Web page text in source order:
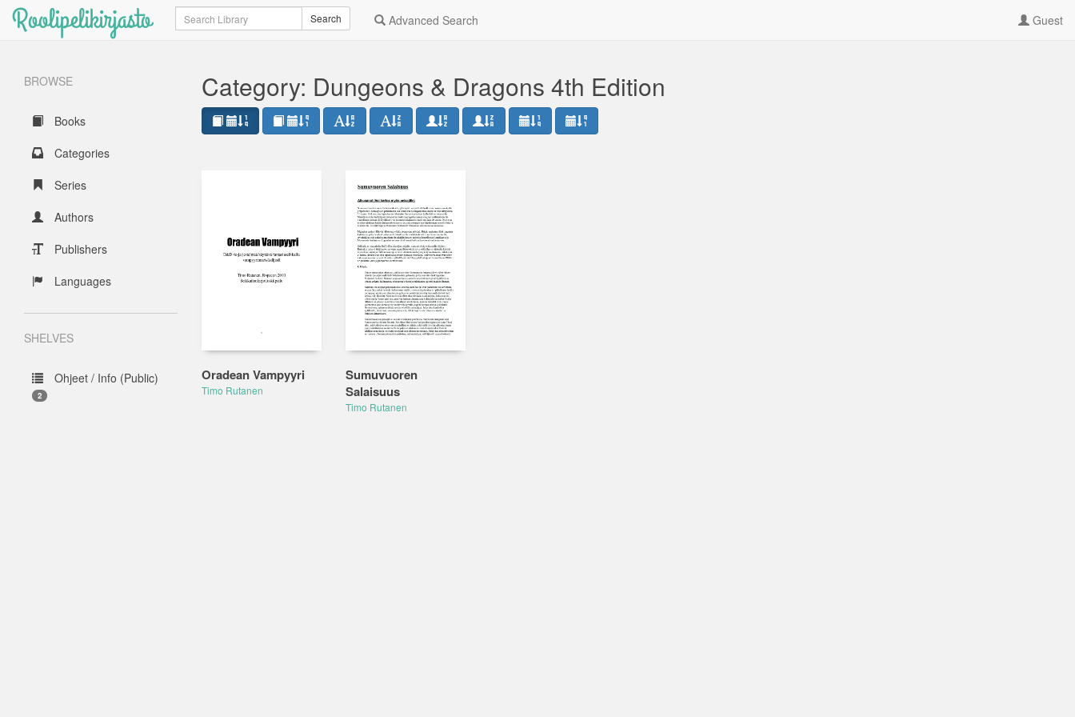
Roolipelikirjasto Search Search Advanced Search Guest
BROWSE
Books
Categories
Series
Authors
Publishers
Languages
SHELVES
Ohjeet / Info (Public)
2
Category: Dungeons & Dragons 4th Edition
Oradean Vampyyri
Timo Rutanen
Sumuvuoren
Salaisuus
Timo Rutanen